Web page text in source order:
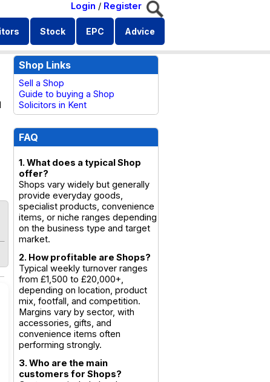
Login / Register
Stock EPC Advice
Shop Links
Sell a Shop
Guide to buying a Shop
Solicitors in Kent
FAQ
1. What does a typical Shop
offer?
Shops vary widely but generally
provide everyday goods,
specialist products, convenience
items, or niche ranges depending
on the business type and target
market.
2. How profitable are Shops?
Typical weekly turnover ranges
from £1,500 to £20,000+,
depending on location, product
mix, footfall, and competition.
Margins vary by sector, with
accessories, gifts, and
convenience items often
performing strongly.
3. Who are the main
customers for Shops?